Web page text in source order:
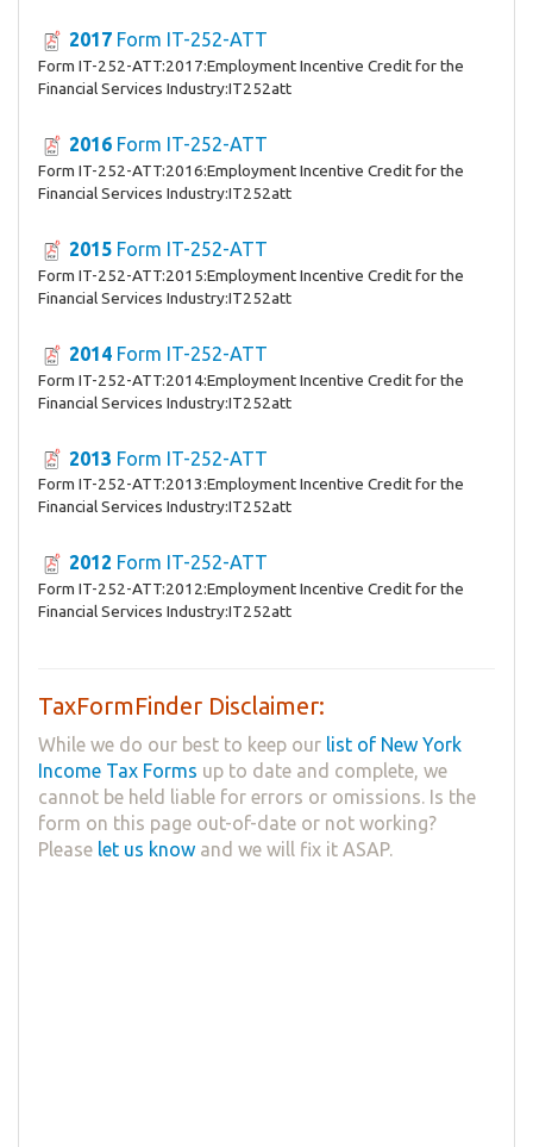
2017 Form IT-252-ATT
Form IT-252-ATT:2017:Employment Incentive Credit for the
Financial Services Industry:IT252att
2016 Form IT-252-ATT
Form IT-252-ATT:2016:Employment Incentive Credit for the
Financial Services Industry:IT252att
2015 Form IT-252-ATT
Form IT-252-ATT:2015:Employment Incentive Credit for the
Financial Services Industry:IT252att
2014 Form IT-252-ATT
Form IT-252-ATT:2014:Employment Incentive Credit for the
Financial Services Industry:IT252att
2013 Form IT-252-ATT
Form IT-252-ATT:2013:Employment Incentive Credit for the
Financial Services Industry:IT252att
2012 Form IT-252-ATT
Form IT-252-ATT:2012:Employment Incentive Credit for the
Financial Services Industry:IT252att
TaxFormFinder Disclaimer:
While we do our best to keep our list of New York
Income Tax Forms up to date and complete, we
cannot be held liable for errors or omissions. Is the
form on this page out-of-date or not working?
Please let us know and we will fix it ASAP.